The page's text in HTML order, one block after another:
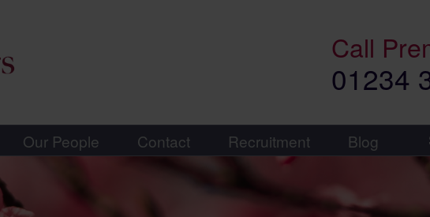
Call
01234
Our People Contact Recruitment Blog